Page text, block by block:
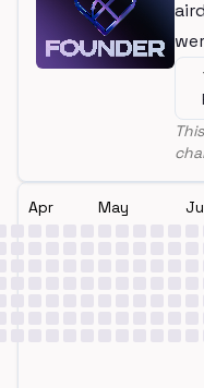
Apr May